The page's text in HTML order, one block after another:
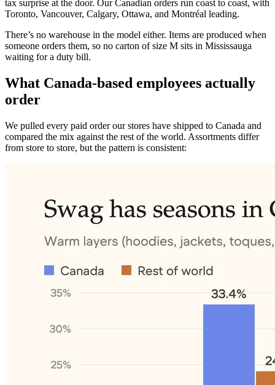
tax surprise at the door. Our Canadian orders run coast to coast, with
Toronto, Vancouver, Calgary, Ottawa, and Montréal leading.
There’s no warehouse in the model either. Items are produced when
someone orders them, so no carton of size M sits in Mississauga
waiting for a duty bill.
What Canada-based employees actually
order
We pulled every paid order our stores have shipped to Canada and
compared the mix against the rest of the world. Assortments differ
from store to store, but the pattern is consistent: